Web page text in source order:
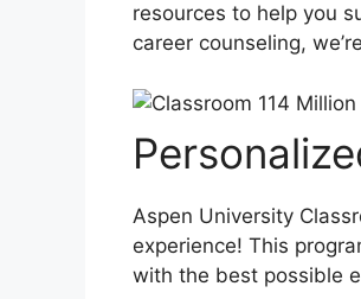
resources to help you
career counseling,
Aspen University
experience! This
with the best possible